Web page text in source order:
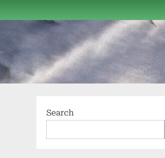
to
content
Search